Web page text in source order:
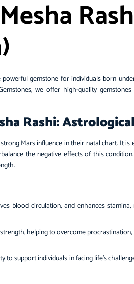
gemstone for individuals born
we offer high-quality
Rashi:
Mars influence in their natal chart. It
the negative effects of this
blood circulation, and enhances
helping to overcome
to support individuals in facing life’s